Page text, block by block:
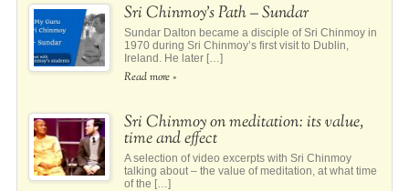
Sri Chinmoy’s Path – Sundar
Sundar Dalton became a disciple of Sri Chinmoy in
1970 during Sri Chinmoy’s first visit to Dublin,
Ireland. He later […]
Read more »
Sri Chinmoy on meditation: its value,
time and effect
A selection of video excerpts with Sri Chinmoy
talking about – the value of meditation, at what time
of the […]